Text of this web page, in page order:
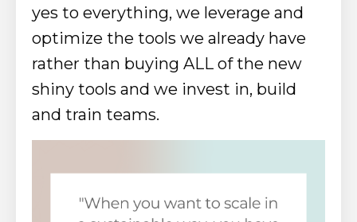
yes to everything, we leverage and
optimize the tools we already have
rather than buying ALL of the new
shiny tools and we invest in, build
and train teams.